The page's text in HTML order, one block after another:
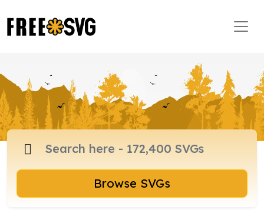
Browse SVGs